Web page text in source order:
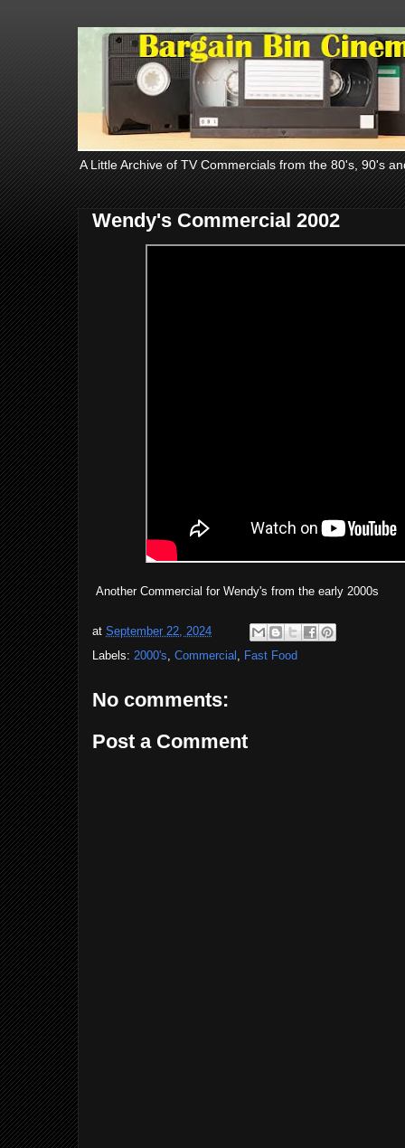
A Little Archive of TV Commercials from the 80's, 90's
Wendy's Commercial 2002
Another Commercial for Wendy's from the early 2000s
at September 22, 2024
Labels: 2000's, Commercial , Fast Food
No comments:
Post a Comment